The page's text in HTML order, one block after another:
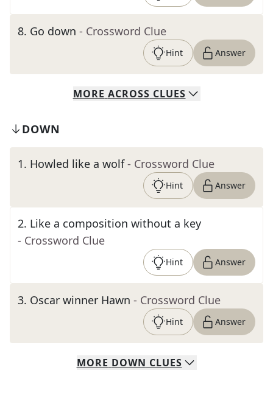
8. Go down - Crossword Clue
Hint Answer
MORE ACROSS CLUES
DOWN
1. Howled like a wolf - Crossword Clue
Hint Answer
2. Like a composition without a key
- Crossword Clue
Hint Answer
3. Oscar winner Hawn - Crossword Clue
Hint Answer
MORE DOWN CLUES